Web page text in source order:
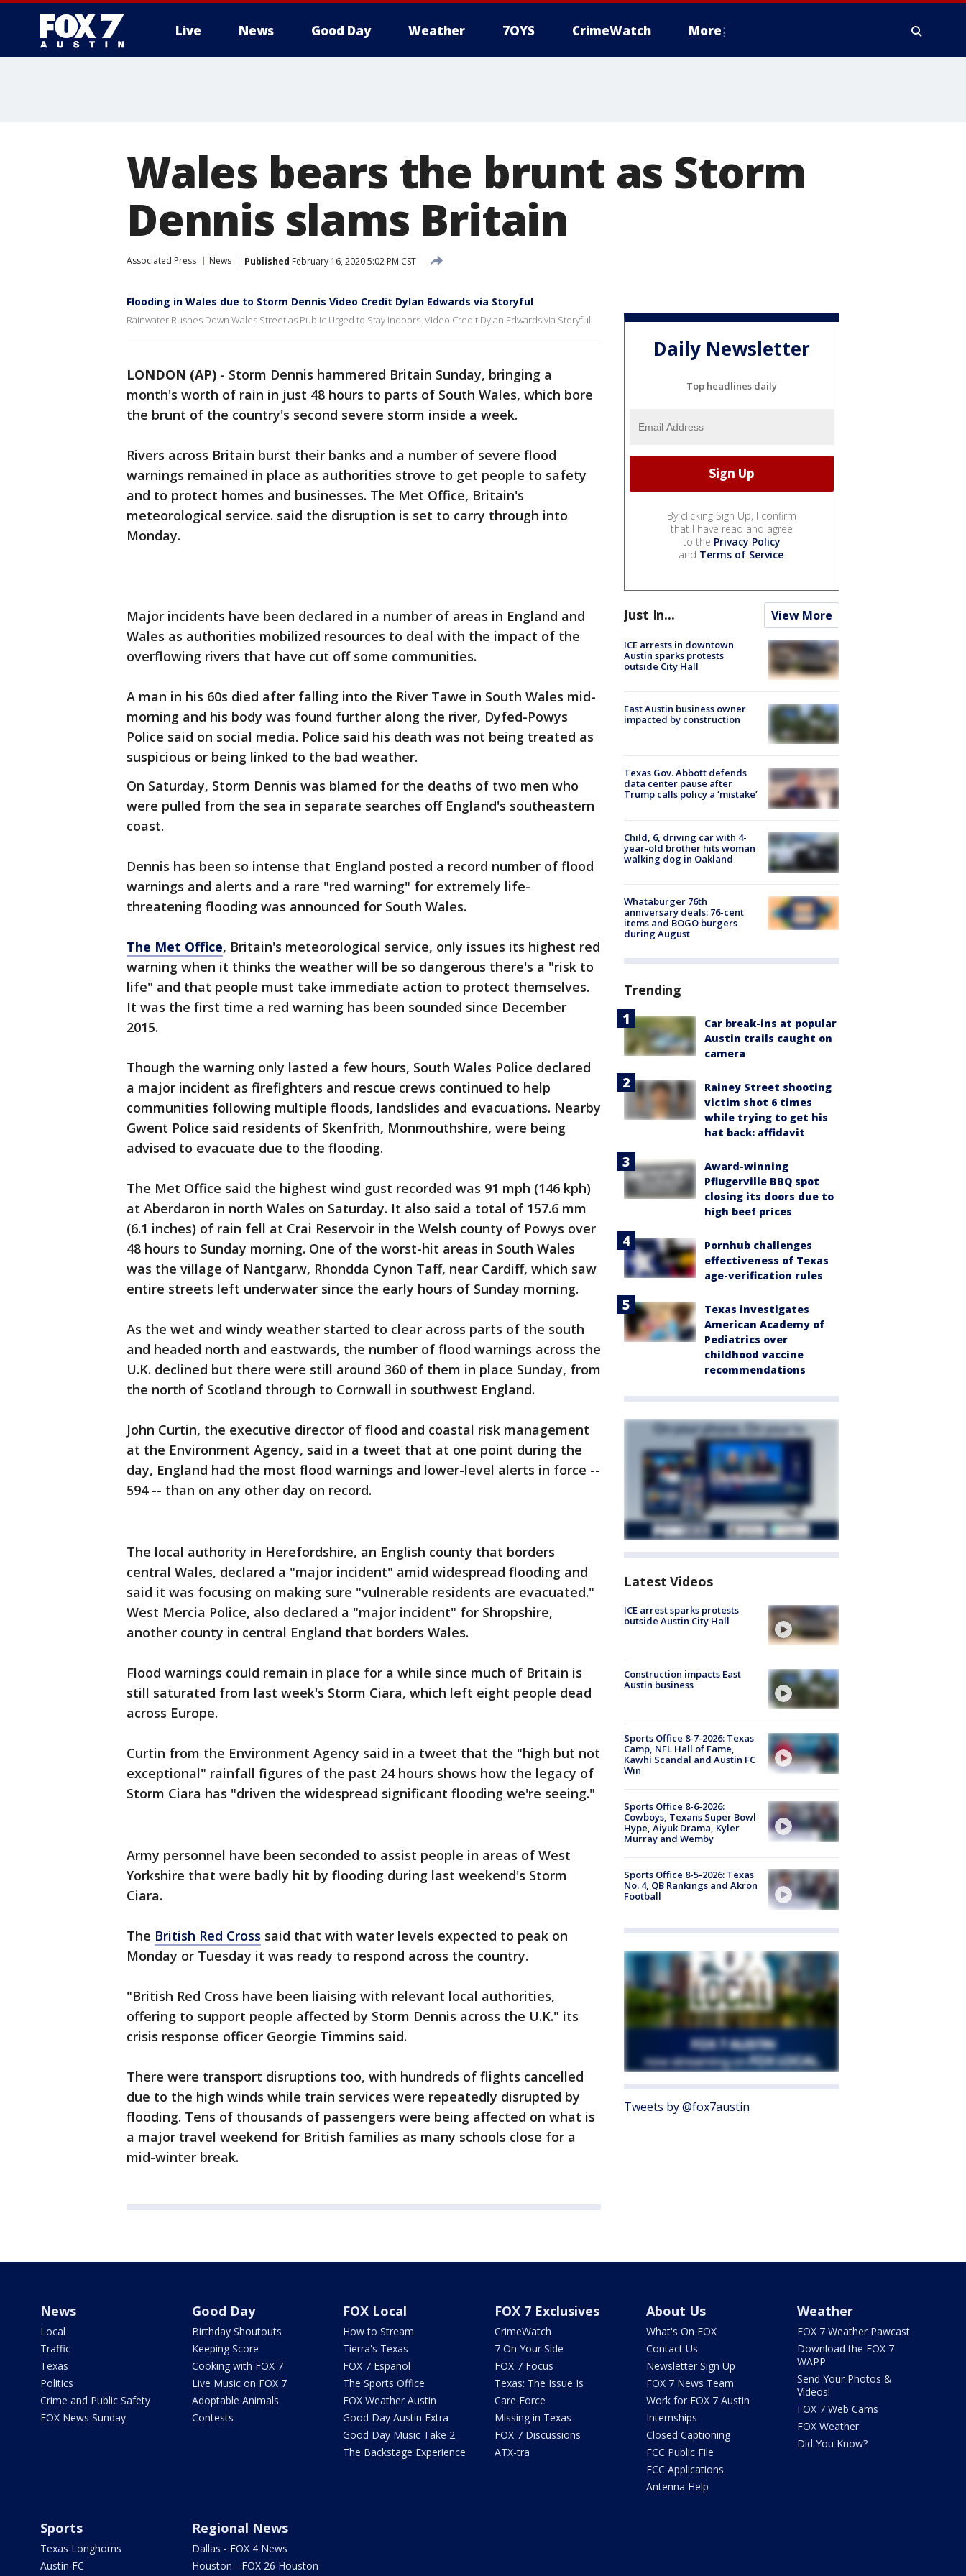
Live News Good Day Weather 7OYS CrimeWatch More
Wales bears the brunt as Storm
Dennis slams Britain
Associated Press News Published February 16, 2020 5:02 PM CST
Flooding in Wales due to Storm Dennis Video Credit Dylan Edwards via Storyful
Rainwater Rushes Down Wales Street as Public Urged to Stay Indoors. Video Credit Dylan Edwards via Storyful
LONDON (AP) - Storm Dennis hammered Britain Sunday, bringing a
month's worth of rain in just 48 hours to parts of South Wales, which bore
the brunt of the country's second severe storm inside a week.
Rivers across Britain burst their banks and a number of severe flood
warnings remained in place as authorities strove to get people to safety
and to protect homes and businesses. The Met Office, Britain's
meteorological service. said the disruption is set to carry through into
Monday.
Major incidents have been declared in a number of areas in England and
Wales as authorities mobilized resources to deal with the impact of the
overflowing rivers that have cut off some communities.
A man in his 60s died after falling into the River Tawe in South Wales mid-
morning and his body was found further along the river, Dyfed-Powys
Police said on social media. Police said his death was not being treated as
suspicious or being linked to the bad weather.
On Saturday, Storm Dennis was blamed for the deaths of two men who
were pulled from the sea in separate searches off England's southeastern
coast.
Dennis has been so intense that England posted a record number of flood
warnings and alerts and a rare "red warning" for extremely life-
threatening flooding was announced for South Wales.
The Met Office, Britain's meteorological service, only issues its highest red
warning when it thinks the weather will be so dangerous there's a "risk to
life" and that people must take immediate action to protect themselves.
It was the first time a red warning has been sounded since December
2015.
Though the warning only lasted a few hours, South Wales Police declared
a major incident as firefighters and rescue crews continued to help
communities following multiple floods, landslides and evacuations. Nearby
Gwent Police said residents of Skenfrith, Monmouthshire, were being
advised to evacuate due to the flooding.
The Met Office said the highest wind gust recorded was 91 mph (146 kph)
at Aberdaron in north Wales on Saturday. It also said a total of 157.6 mm
(6.1 inches) of rain fell at Crai Reservoir in the Welsh county of Powys over
48 hours to Sunday morning. One of the worst-hit areas in South Wales
was the village of Nantgarw, Rhondda Cynon Taff, near Cardiff, which saw
entire streets left underwater since the early hours of Sunday morning.
As the wet and windy weather started to clear across parts of the south
and headed north and eastwards, the number of flood warnings across the
U.K. declined but there were still around 360 of them in place Sunday, from
the north of Scotland through to Cornwall in southwest England.
John Curtin, the executive director of flood and coastal risk management
at the Environment Agency, said in a tweet that at one point during the
day, England had the most flood warnings and lower-level alerts in force --
594 -- than on any other day on record.
The local authority in Herefordshire, an English county that borders
central Wales, declared a "major incident" amid widespread flooding and
said it was focusing on making sure "vulnerable residents are evacuated."
West Mercia Police, also declared a "major incident" for Shropshire,
another county in central England that borders Wales.
Flood warnings could remain in place for a while since much of Britain is
still saturated from last week's Storm Ciara, which left eight people dead
across Europe.
Curtin from the Environment Agency said in a tweet that the "high but not
exceptional" rainfall figures of the past 24 hours shows how the legacy of
Storm Ciara has "driven the widespread significant flooding we're seeing."
Army personnel have been seconded to assist people in areas of West
Yorkshire that were badly hit by flooding during last weekend's Storm
Ciara.
The British Red Cross said that with water levels expected to peak on
Monday or Tuesday it was ready to respond across the country.
"British Red Cross have been liaising with relevant local authorities,
offering to support people affected by Storm Dennis across the U.K." its
crisis response officer Georgie Timmins said.
There were transport disruptions too, with hundreds of flights cancelled
due to the high winds while train services were repeatedly disrupted by
flooding. Tens of thousands of passengers were being affected on what is
a major travel weekend for British families as many schools close for a
mid-winter break.
Daily Newsletter
Top headlines daily
By clicking Sign Up, I confirm
that I have read and agree
to the Privacy Policy
and Terms of Service.
Just In... View More
ICE arrests in downtown
Austin sparks protests
outside City Hall
East Austin business owner
impacted by construction
Texas Gov. Abbott defends
data center pause after
Trump calls policy a ‘mistake’
Child, 6, driving car with 4-
year-old brother hits woman
walking dog in Oakland
Whataburger 76th
anniversary deals: 76-cent
items and BOGO burgers
during August
Trending
Car break-ins at popular
Austin trails caught on
camera
Rainey Street shooting
victim shot 6 times
while trying to get his
hat back: affidavit
Award-winning
Pflugerville BBQ spot
closing its doors due to
high beef prices
Pornhub challenges
effectiveness of Texas
age-verification rules
Texas investigates
American Academy of
Pediatrics over
childhood vaccine
recommendations
Latest Videos
ICE arrest sparks protests
outside Austin City Hall
Construction impacts East
Austin business
Sports Office 8-7-2026: Texas
Camp, NFL Hall of Fame,
Kawhi Scandal and Austin FC
Win
Sports Office 8-6-2026:
Cowboys, Texans Super Bowl
Hype, Aiyuk Drama, Kyler
Murray and Wemby
Sports Office 8-5-2026: Texas
No. 4, QB Rankings and Akron
Football
Tweets by @fox7austin
News
Local
Traffic
Texas
Politics
Crime and Public Safety
FOX News Sunday
Good Day
Birthday Shoutouts
Keeping Score
Cooking with FOX 7
Live Music on FOX 7
Adoptable Animals
Contests
FOX Local
How to Stream
Tierra's Texas
FOX 7 Español
The Sports Office
FOX Weather Austin
Good Day Austin Extra
Good Day Music Take 2
The Backstage Experience
FOX 7 Exclusives
CrimeWatch
7 On Your Side
FOX 7 Focus
Texas: The Issue Is
Care Force
Missing in Texas
FOX 7 Discussions
ATX-tra
About Us
What's On FOX
Contact Us
Newsletter Sign Up
FOX 7 News Team
Work for FOX 7 Austin
Internships
Closed Captioning
FCC Public File
FCC Applications
Antenna Help
Weather
FOX 7 Weather Pawcast
Download the FOX 7
WAPP
Send Your Photos &
Videos!
FOX 7 Web Cams
FOX Weather
Did You Know?
Sports
Texas Longhorns
Austin FC
Regional News
Dallas - FOX 4 News
Houston - FOX 26 Houston